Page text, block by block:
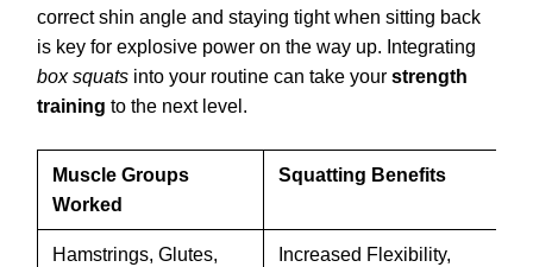
correct shin angle and staying tight when sitting back
is key for explosive power on the way up. Integrating
box squats into your routine can take your strength
training to the next level.
Muscle Groups
Worked
Squatting Benefits
Hamstrings, Glutes,
Increased Flexibility,